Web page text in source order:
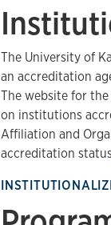
The University of
an accreditation
The website for
on institutions
Affiliation and
accreditation status